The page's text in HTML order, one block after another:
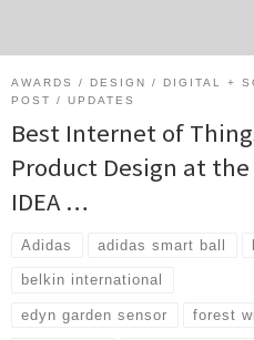
AWARDS DESIGN
DIGITAL +
POST
UPDATES
Best Internet of
Product Design at the
IDEA …
Adidas adidas smart ball
belkin international
edyn garden sensor forest